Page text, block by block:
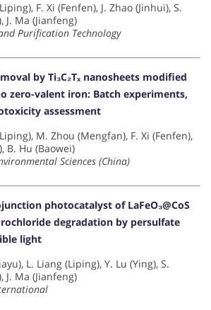
F. Xi (Fenfen), J. Zhao (Jinhui), S.
Ma (Jianfeng)
Purification Technology
by Ti₃C₂Tₓ nanosheets modified
zero-valent iron: Batch experiments,
assessment
M. Zhou (Mengfan), F. Xi (Fenfen),
B. Hu (Baowei)
Sciences (China)
photocatalyst of LaFeO₃@CoS
degradation by persulfate
light
L. Liang (Liping), Y. Lu (Ying), S.
Ma (Jianfeng)